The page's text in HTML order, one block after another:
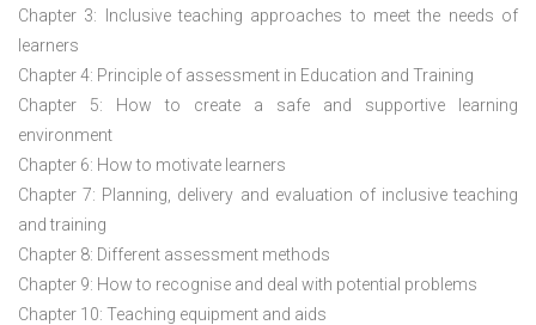
Chapter 3: Inclusive teaching approaches to meet the needs of
learners
Chapter 4: Principle of assessment in Education and Training
Chapter 5: How to create a safe and supportive learning
environment
Chapter 6: How to motivate learners
Chapter 7: Planning, delivery and evaluation of inclusive teaching
and training
Chapter 8: Different assessment methods
Chapter 9: How to recognise and deal with potential problems
Chapter 10: Teaching equipment and aids